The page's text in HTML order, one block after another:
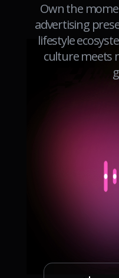
NEW
ENGLAND
PALM
BARBARA
Own the
advertising
lifestyle
culture meets